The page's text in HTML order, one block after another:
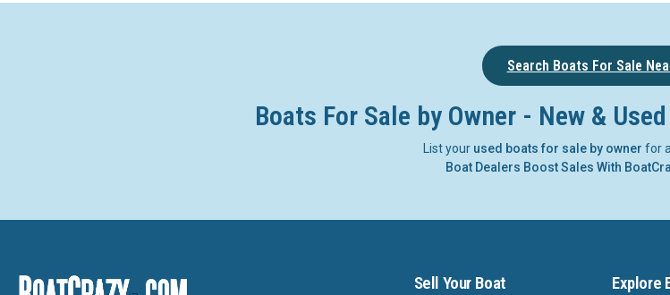
Search Boats For Sale
Boats For Sale by Owner - New &
List your used boats for sale by owner for
Boat Dealers Boost Sales With
Sell Your Boat Explore